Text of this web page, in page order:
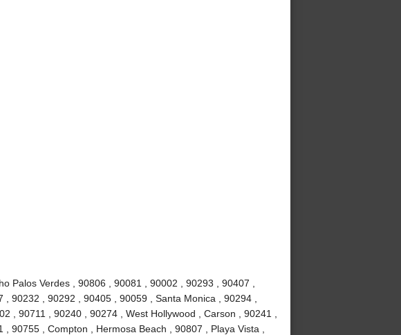
Palos Verdes , 90806 , 90081 , 90002 , 90293 , 90407 ,
90232 , 90292 , 90405 , 90059 , Santa Monica , 90294 ,
, 90711 , 90240 , 90274 , West Hollywood , Carson , 90241 ,
90755 , Compton , Hermosa Beach , 90807 , Playa Vista ,